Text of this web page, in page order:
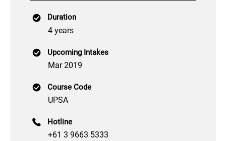
Duration
4 years
Upcoming Intakes
Mar 2019
Course Code
UPSA
Hotline
+61 3 9663 5333